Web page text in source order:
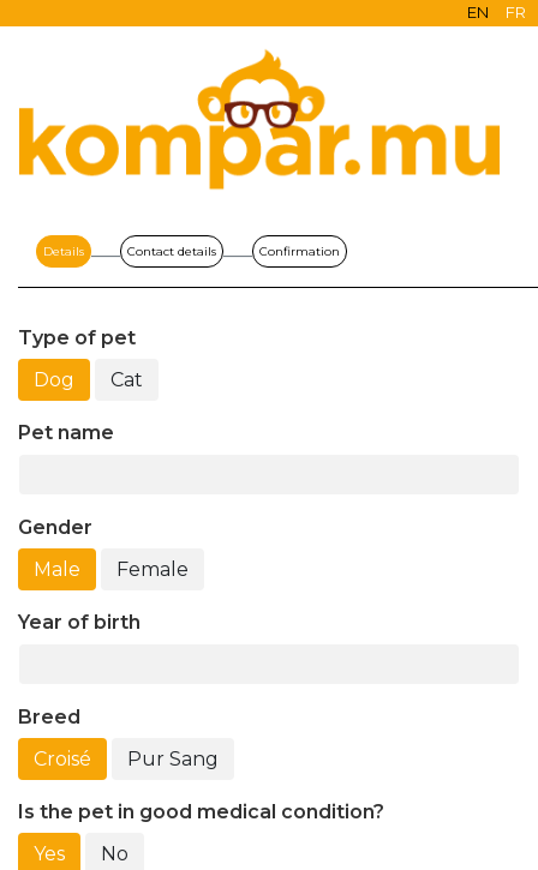
EN FR
Details Contact details Confirmation
Type of pet
Dog
Cat
Pet name
Gender
Male
Female
Year of birth
Breed
Croisé
Pur Sang
Is the pet in good medical condition?
Yes
No